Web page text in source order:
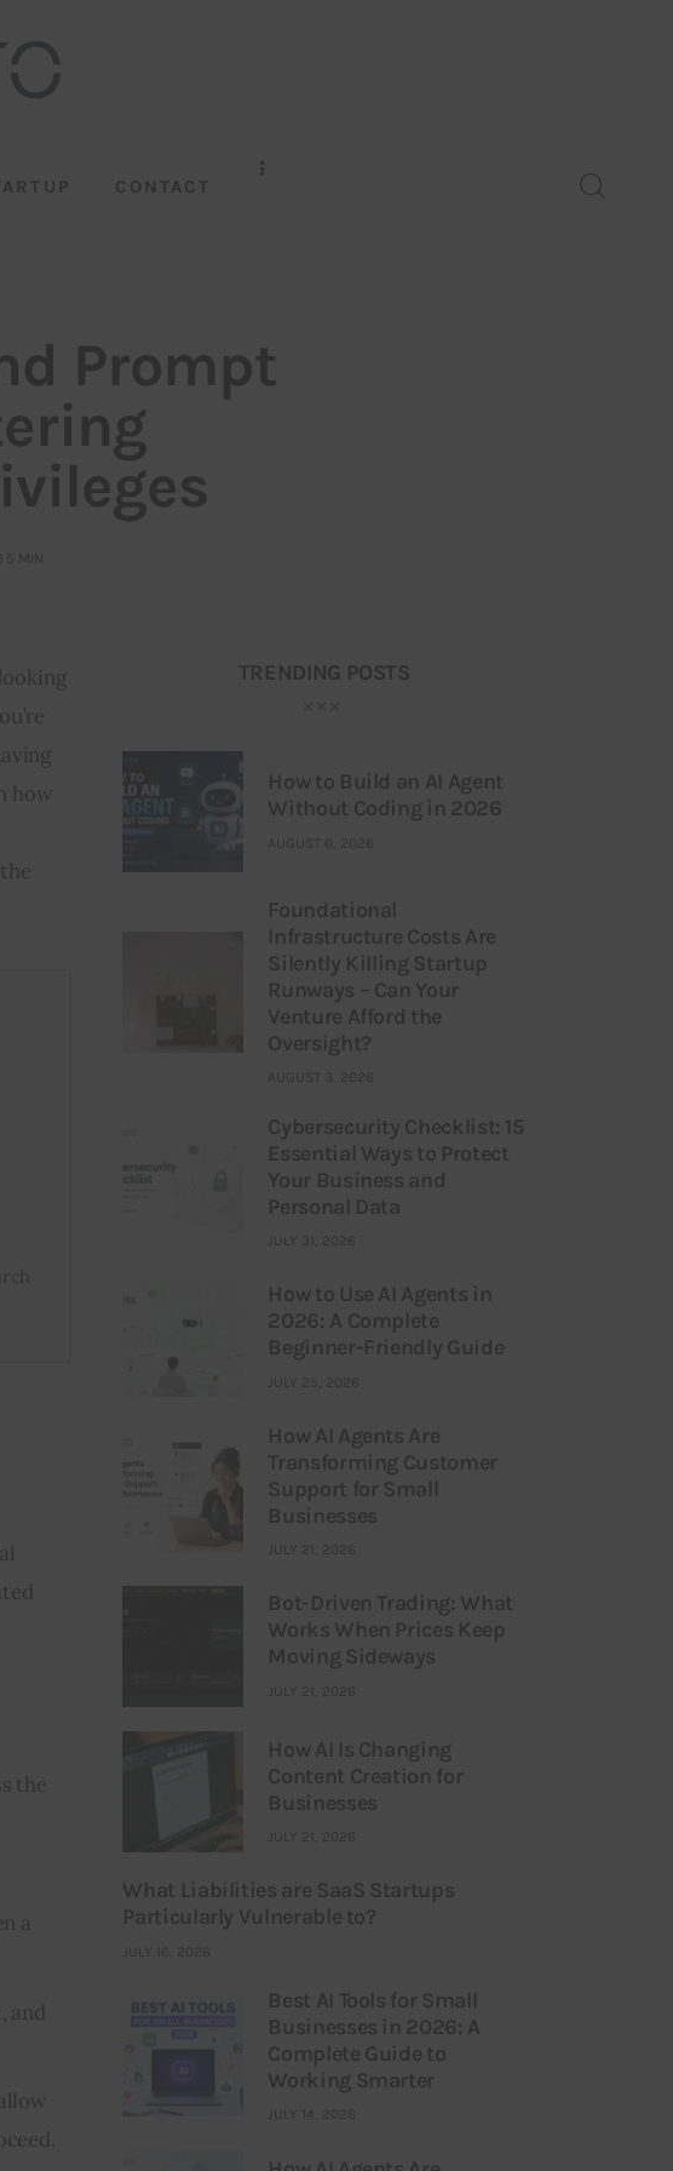
CONTACT
Prompt
5 MIN
how
the
a
and
TRENDING POSTS
How to Build an AI Agent
Without Coding in 2026
AUGUST 6, 2026
Foundational
Infrastructure Costs Are
Silently Killing Startup
Runways – Can Your
Venture Afford the
Oversight?
AUGUST 3, 2026
Cybersecurity Checklist: 15
Essential Ways to Protect
Your Business and
Personal Data
JULY 31, 2026
How to Use AI Agents in
2026: A Complete
Beginner-Friendly Guide
JULY 25, 2026
How AI Agents Are
Transforming Customer
Support for Small
Businesses
JULY 21, 2026
Bot-Driven Trading: What
Works When Prices Keep
Moving Sideways
JULY 21, 2026
How AI Is Changing
Content Creation for
Businesses
JULY 21, 2026
What Liabilities are SaaS Startups
Particularly Vulnerable to?
JULY 16, 2026
Best AI Tools for Small
Businesses in 2026: A
Complete Guide to
Working Smarter
JULY 14, 2026